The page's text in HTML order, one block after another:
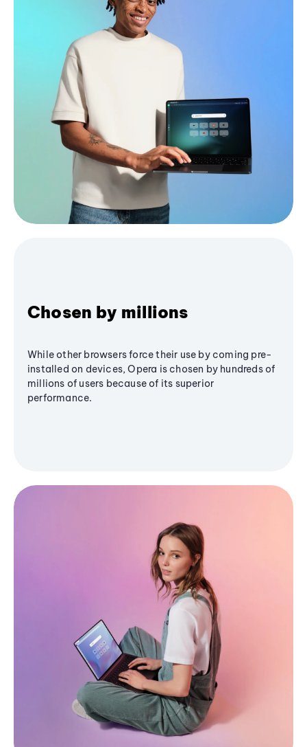
Chosen by millions
While other browsers force their use by coming pre-
installed on devices, Opera is chosen by hundreds of
millions of users because of its superior
performance.